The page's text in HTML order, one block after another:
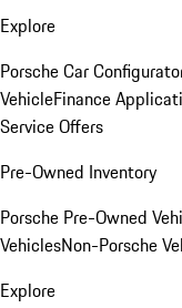
Explore
Porsche Car
VehicleFinance
Service Offers
Pre-Owned Inventory
Porsche Pre-Owned
VehiclesNon-Porsche
Explore